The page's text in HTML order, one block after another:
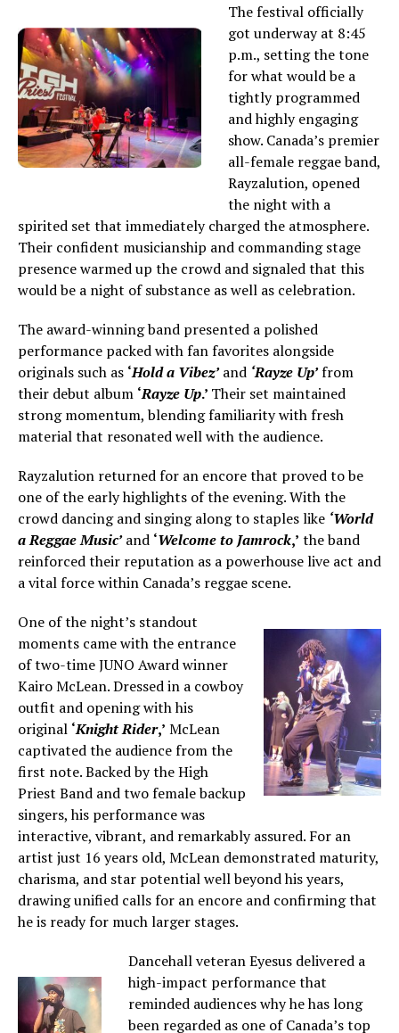
The festival officially
got underway at 8:45
p.m., setting the tone
for what would be a
tightly programmed
and highly engaging
show. Canada’s premier
all-female reggae band,
Rayzalution, opened
the night with a
spirited set that immediately charged the atmosphere.
Their confident musicianship and commanding stage
presence warmed up the crowd and signaled that this
would be a night of substance as well as celebration.
The award-winning band presented a polished
performance packed with fan favorites alongside
originals such as ‘Hold a Vibez’and ‘Rayze Up’from
their debut album ‘Rayze Up.’ Their set maintained
strong momentum, blending familiarity with fresh
material that resonated well with the audience.
Rayzalution returned for an encore that proved to be
one of the early highlights of the evening. With the
crowd dancing and singing along to staples like ‘World
a Reggae Music’and ‘Welcome to Jamrock,’ the band
reinforced their reputation as a powerhouse live act and
a vital force within Canada’s reggae scene.
One of the night’s standout
moments came with the entrance
of two-time JUNO Award winner
Kairo McLean. Dressed in a cowboy
outfit and opening with his
original ‘Knight Rider,’ McLean
captivated the audience from the
first note. Backed by the High
Priest Band and two female backup
singers, his performance was
interactive, vibrant, and remarkably assured. For an
artist just 16 years old, McLean demonstrated maturity,
charisma, and star potential well beyond his years,
drawing unified calls for an encore and confirming that
he is ready for much larger stages.
Dancehall veteran Eyesus delivered a
high-impact performance that
reminded audiences why he has long
been regarded as one of Canada’s top